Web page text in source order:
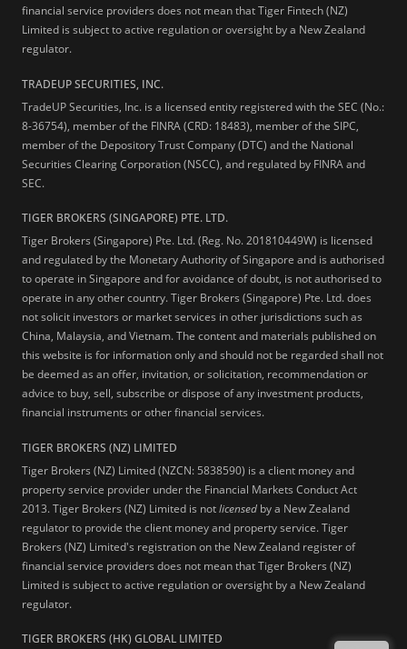
financial service providers does not mean that Tiger Fintech (NZ)
Limited is subject to active regulation or oversight by a New Zealand
regulator.
TRADEUP SECURITIES, INC.
TradeUP Securities, Inc. is a licensed entity registered with the SEC (No.:
8-36754), member of the FINRA (CRD: 18483), member of the SIPC,
member of the Depository Trust Company (DTC) and the National
Securities Clearing Corporation (NSCC), and regulated by FINRA and
SEC.
TIGER BROKERS (SINGAPORE) PTE. LTD.
Tiger Brokers (Singapore) Pte. Ltd. (Reg. No. 201810449W) is licensed
and regulated by the Monetary Authority of Singapore and is authorised
to operate in Singapore and for avoidance of doubt, is not authorised to
operate in any other country. Tiger Brokers (Singapore) Pte. Ltd. does
not solicit investors or market services in other jurisdictions such as
China, Malaysia, and Vietnam. The content and materials published on
this website is for information only and should not be regarded shall not
be deemed as an offer, invitation, or solicitation, recommendation or
advice to buy, sell, subscribe or dispose of any investment products,
financial instruments or other financial services.
TIGER BROKERS (NZ) LIMITED
Tiger Brokers (NZ) Limited (NZCN: 5838590) is a client money and
property service provider under the Financial Markets Conduct Act
2013. Tiger Brokers (NZ) Limited is notlicensed by a New Zealand
regulator to provide the client money and property service. Tiger
Brokers (NZ) Limited's registration on the New Zealand register of
financial service providers does not mean that Tiger Brokers (NZ)
Limited is subject to active regulation or oversight by a New Zealand
regulator.
TIGER BROKERS (HK) GLOBAL LIMITED